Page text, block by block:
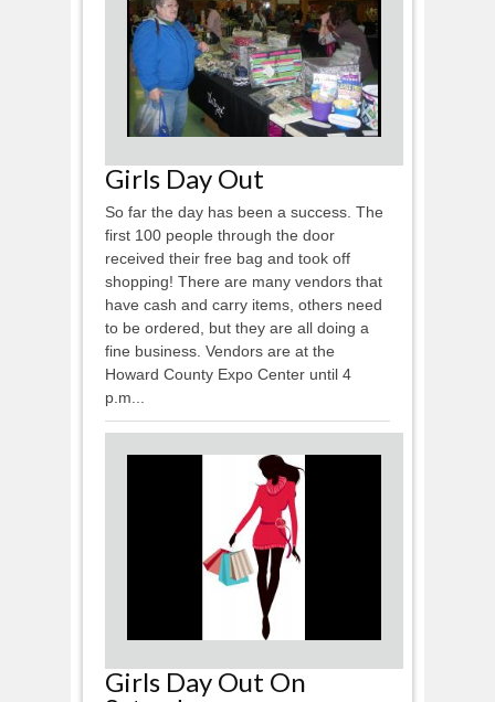
Girls Day Out
So far the day has been a success. The
first 100 people through the door
received their free bag and took off
shopping! There are many vendors that
have cash and carry items, others need
to be ordered, but they are all doing a
fine business. Vendors are at the
Howard County Expo Center until 4
p.m...
Girls Day Out On